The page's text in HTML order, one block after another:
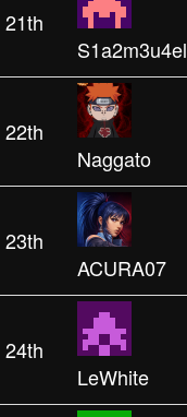
21th
S1a2m3u4el
22th
Naggato
23th
ACURA07
24th
LeWhite